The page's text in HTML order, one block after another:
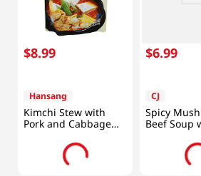
$8.99
Hansang
Kimchi Stew with
Pork and Cabbage
$6.99
CJ
Spicy
Beef Soup
Vegetables